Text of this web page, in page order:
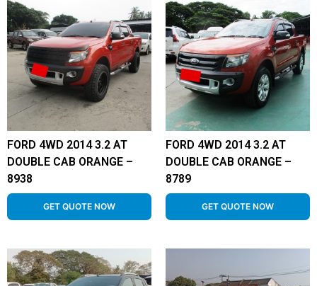
FORD 4WD 2014 3.2 AT
DOUBLE CAB ORANGE –
8938
GET QUOTE NOW
FORD 4WD 2014 3.2 AT
DOUBLE CAB ORANGE –
8789
GET QUOTE NOW